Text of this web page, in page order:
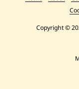
Copyright ©